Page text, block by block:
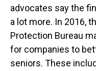
advocates say the
a lot more. In 2016,
Protection Bureau
for companies to
seniors. These